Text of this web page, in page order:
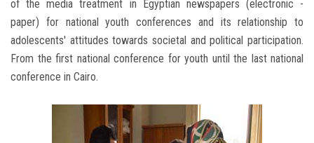
of the media treatment in Egyptian newspapers (electronic -
paper) for national youth conferences and its relationship to
adolescents' attitudes towards societal and political participation.
From the first national conference for youth until the last national
conference in Cairo.